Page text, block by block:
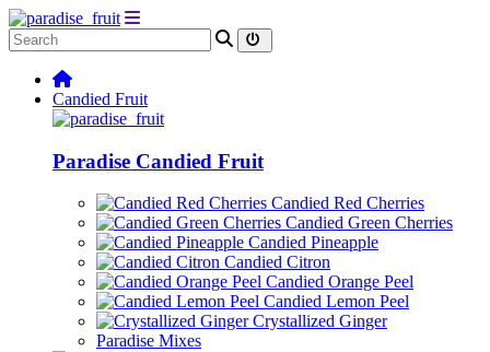
Candied Fruit
Paradise Candied Fruit
Candied Red Cherries
Candied Green Cherries
Candied Pineapple
Candied Citron
Candied Orange Peel
Candied Lemon Peel
Crystallized Ginger
Paradise Mixes